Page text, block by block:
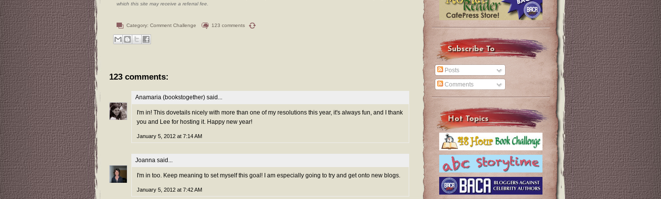
which this site may receive a referral fee.
Category: Comment Challenge 123 comments
123 comments:
Anamaria (bookstogether) said...
I'm in! This dovetails nicely with more than one of my resolutions this year, it's always fun, and I thank
you and Lee for hosting it. Happy new year!
January 5, 2012 at 7:14 AM
Joanna said...
I'm in too. Keep meaning to set myself this goal! I am especially going to try and get onto new blogs.
January 5, 2012 at 7:42 AM
Subscribe To
Posts
Comments
Hot Topics